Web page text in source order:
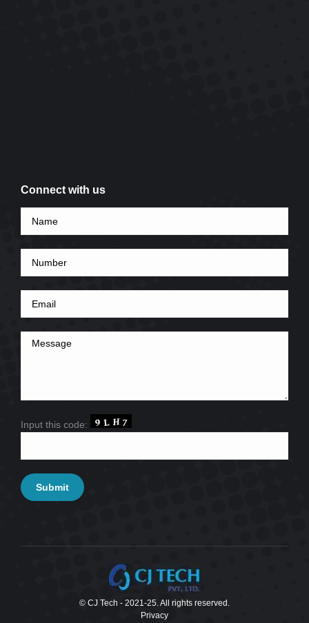
Connect with us
Input this code:
© CJ Tech - 2021-25. All rights reserved.
Privacy